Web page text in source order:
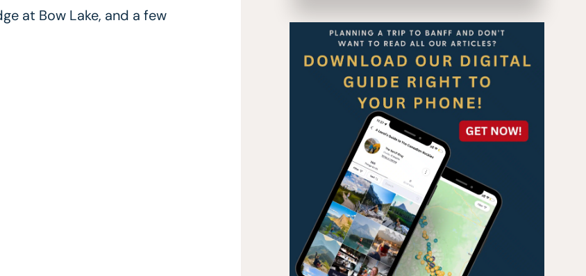
at Bow Lake, and a few